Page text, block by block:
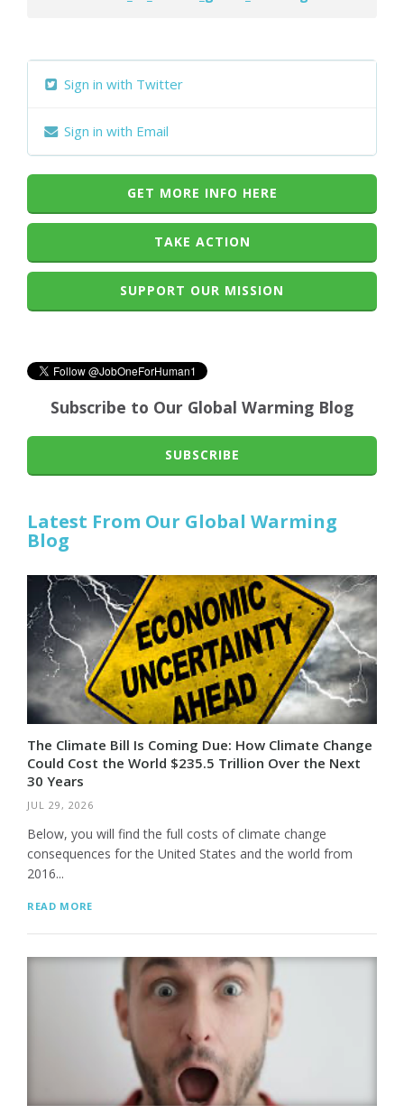
Sign in with Twitter
Sign in with Email
GET MORE INFO HERE
TAKE ACTION
SUPPORT OUR MISSION
Subscribe to Our Global Warming Blog
SUBSCRIBE
Latest From Our Global Warming
Blog
The Climate Bill Is Coming Due: How Climate Change
Could Cost the World $235.5 Trillion Over the Next
30 Years
JUL 29, 2026
Below, you will find the full costs of climate change
consequences for the United States and the world from
2016...
READ MORE